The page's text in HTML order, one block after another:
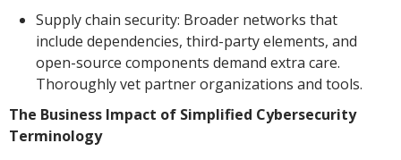
Supply chain security: Broader networks that
include dependencies, third-party elements, and
open-source components demand extra care.
Thoroughly vet partner organizations and tools.
The Business Impact of Simplified Cybersecurity
Terminology